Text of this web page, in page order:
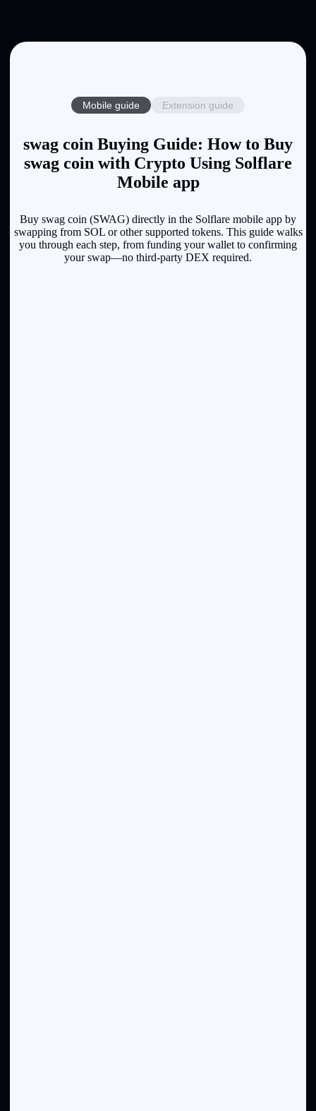
Mobile guide Extension guide
swag coin Buying Guide: How to Buy
swag coin with Crypto Using Solflare
Mobile app
Buy swag coin (SWAG) directly in the Solflare mobile app by
swapping from SOL or other supported tokens. This guide walks
you through each step, from funding your wallet to confirming
your swap—no third-party DEX required.